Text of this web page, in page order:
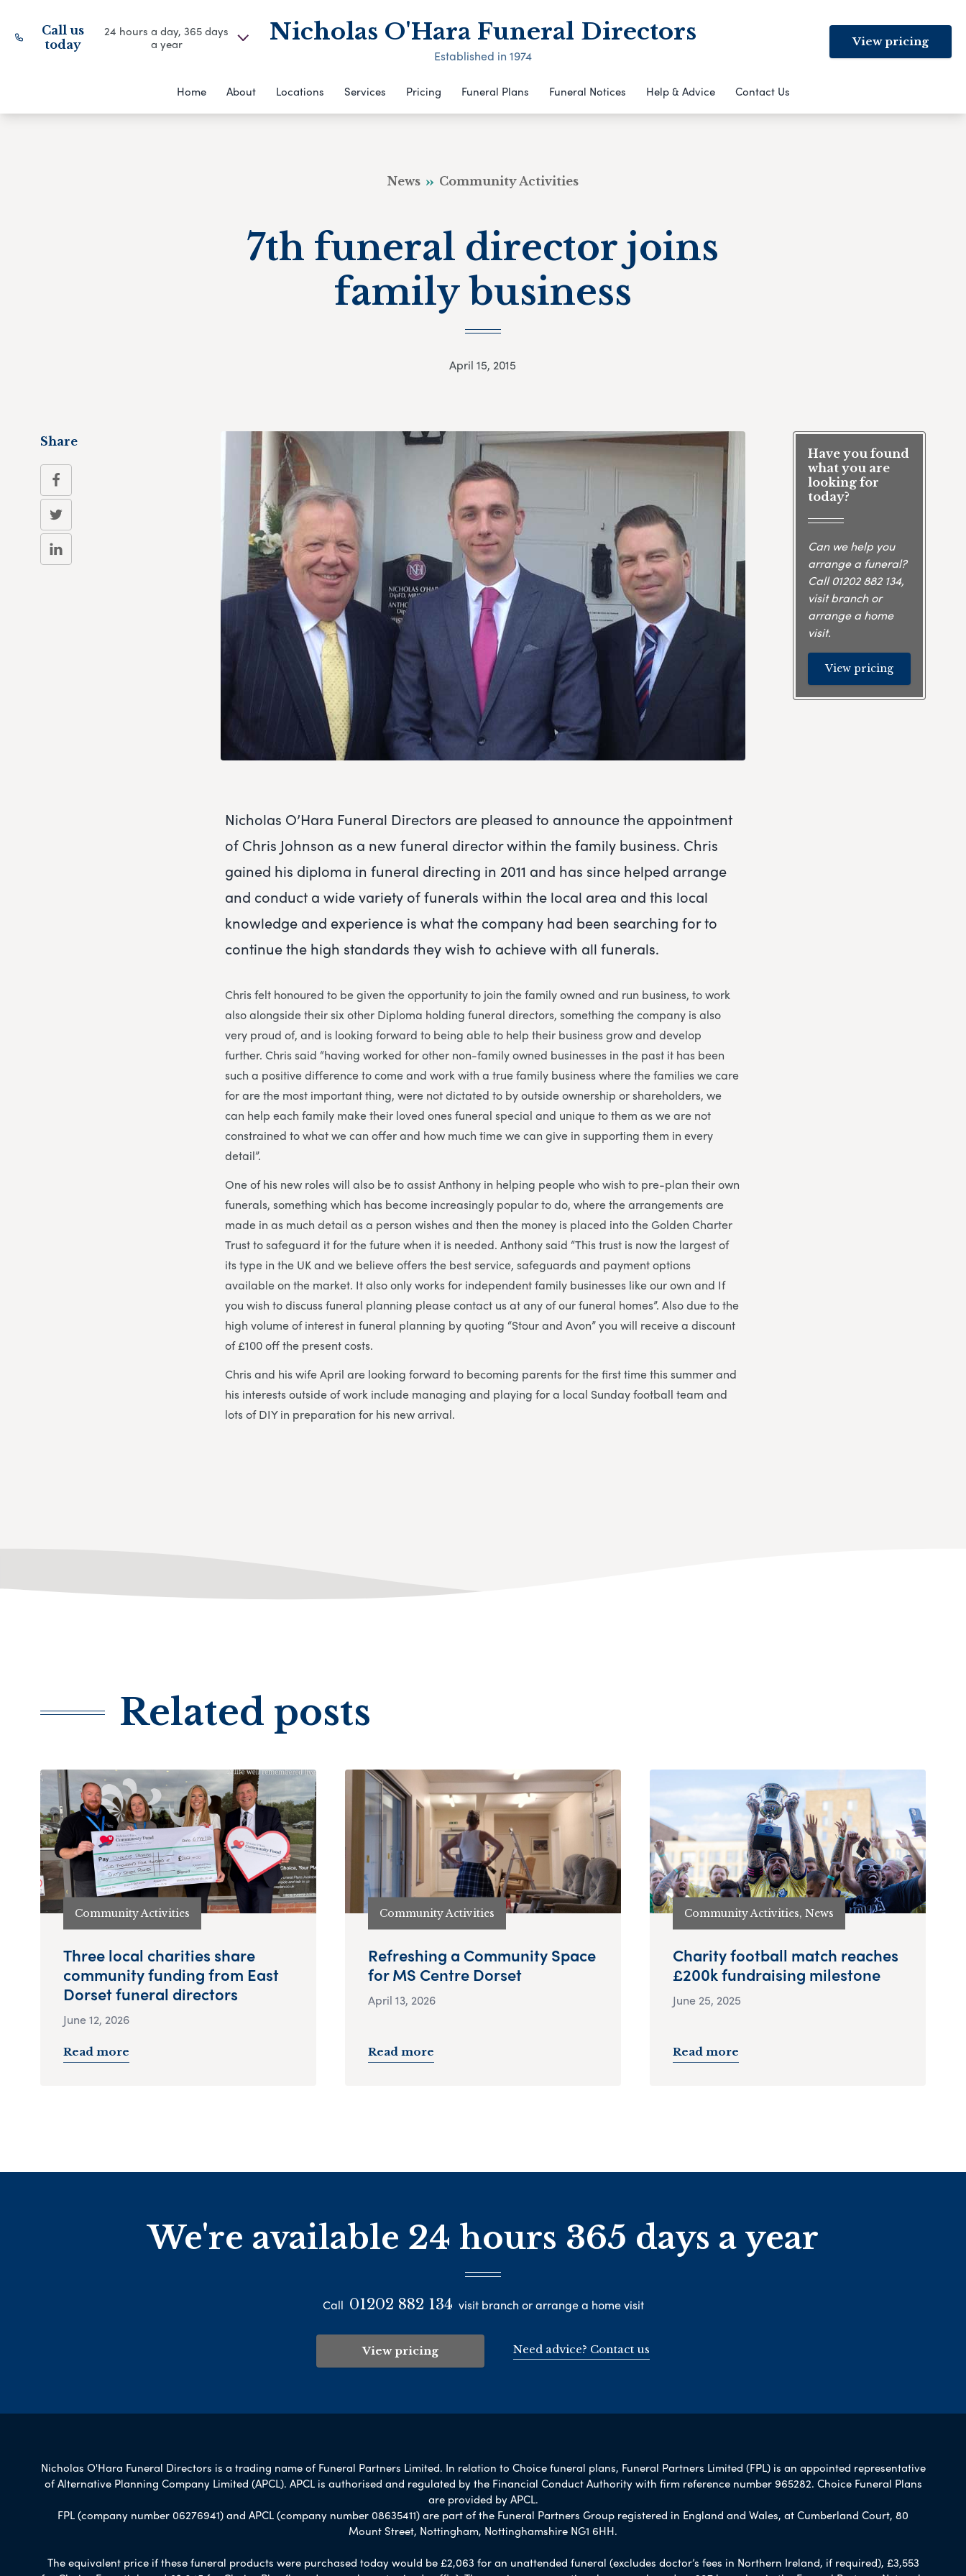
Call us
today
24 hours a day, 365 days
a year
Nicholas O'Hara Funeral Directors
Established in 1974
View pricing
Home About Locations Services Pricing Funeral Plans Funeral Notices Help & Advice Contact Us
News Community Activities
7th funeral director joins
family business
April 15, 2015
Nicholas O’Hara Funeral Directors are pleased to announce the appointment
of Chris Johnson as a new funeral director within the family business. Chris
gained his diploma in funeral directing in 2011 and has since helped arrange
and conduct a wide variety of funerals within the local area and this local
knowledge and experience is what the company had been searching for to
continue the high standards they wish to achieve with all funerals.
Chris felt honoured to be given the opportunity to join the family owned and run business, to work
also alongside their six other Diploma holding funeral directors, something the company is also
very proud of, and is looking forward to being able to help their business grow and develop
further. Chris said “having worked for other non-family owned businesses in the past it has been
such a positive difference to come and work with a true family business where the families we care
for are the most important thing, were not dictated to by outside ownership or shareholders, we
can help each family make their loved ones funeral special and unique to them as we are not
constrained to what we can offer and how much time we can give in supporting them in every
detail”.
One of his new roles will also be to assist Anthony in helping people who wish to pre-plan their own
funerals, something which has become increasingly popular to do, where the arrangements are
made in as much detail as a person wishes and then the money is placed into the Golden Charter
Trust to safeguard it for the future when it is needed. Anthony said “This trust is now the largest of
its type in the UK and we believe offers the best service, safeguards and payment options
available on the market. It also only works for independent family businesses like our own and If
you wish to discuss funeral planning please contact us at any of our funeral homes”. Also due to the
high volume of interest in funeral planning by quoting “Stour and Avon” you will receive a discount
of £100 off the present costs.
Chris and his wife April are looking forward to becoming parents for the first time this summer and
his interests outside of work include managing and playing for a local Sunday football team and
lots of DIY in preparation for his new arrival.
Have you found
what you are
looking for
today?
Can we help you
arrange a funeral?
Call01202 882 134,
visit branch or
arrange a home
visit.
View pricing
Share
Related posts
Community Activities
Three local charities share
community funding from East
Dorset funeral directors
June 12, 2026
Read more
Community Activities
Refreshing a Community Space
for MS Centre Dorset
April 13, 2026
Read more
Community Activities, News
Charity football match reaches
£200k fundraising milestone
June 25, 2025
Read more
We're available 24 hours 365 days a year
Call 01202 882 134 visit branch or arrange a home visit
View pricing Need advice? Contact us
Nicholas O'Hara Funeral Directors is a trading name of Funeral Partners Limited. In relation to Choice funeral plans, Funeral Partners Limited (FPL) is an appointed representative
of Alternative Planning Company Limited (APCL). APCL is authorised and regulated by the Financial Conduct Authority with firm reference number 965282. Choice Funeral Plans
are provided by APCL.
FPL (company number 06276941) and APCL (company number 08635411) are part of the Funeral Partners Group registered in England and Wales, at Cumberland Court, 80
Mount Street, Nottingham, Nottinghamshire NG1 6HH.
The equivalent price if these funeral products were purchased today would be £2,063 for an unattended funeral (excludes doctor’s fees in Northern Ireland, if required), £3,553